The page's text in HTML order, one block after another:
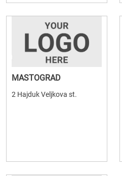
MASTOGRAD
2 Hajduk Veljkova st.